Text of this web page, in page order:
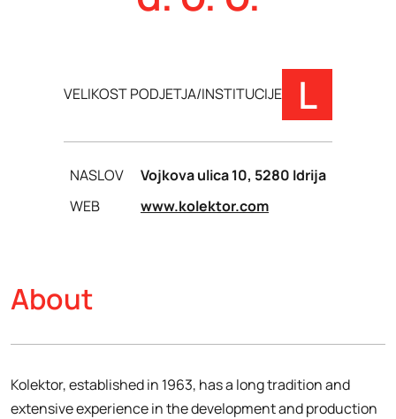
VELIKOST PODJETJA/INSTITUCIJE L
NASLOV
Vojkova ulica 10, 5280 Idrija
WEB
www.kolektor.com
About
Kolektor, established in 1963, has a long tradition and
extensive experience in the development and production